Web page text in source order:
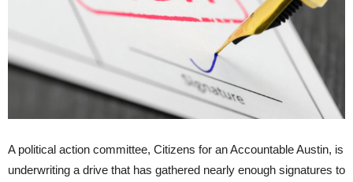
A political action committee, Citizens for an Accountable Austin, is
underwriting a drive that has gathered nearly enough signatures to